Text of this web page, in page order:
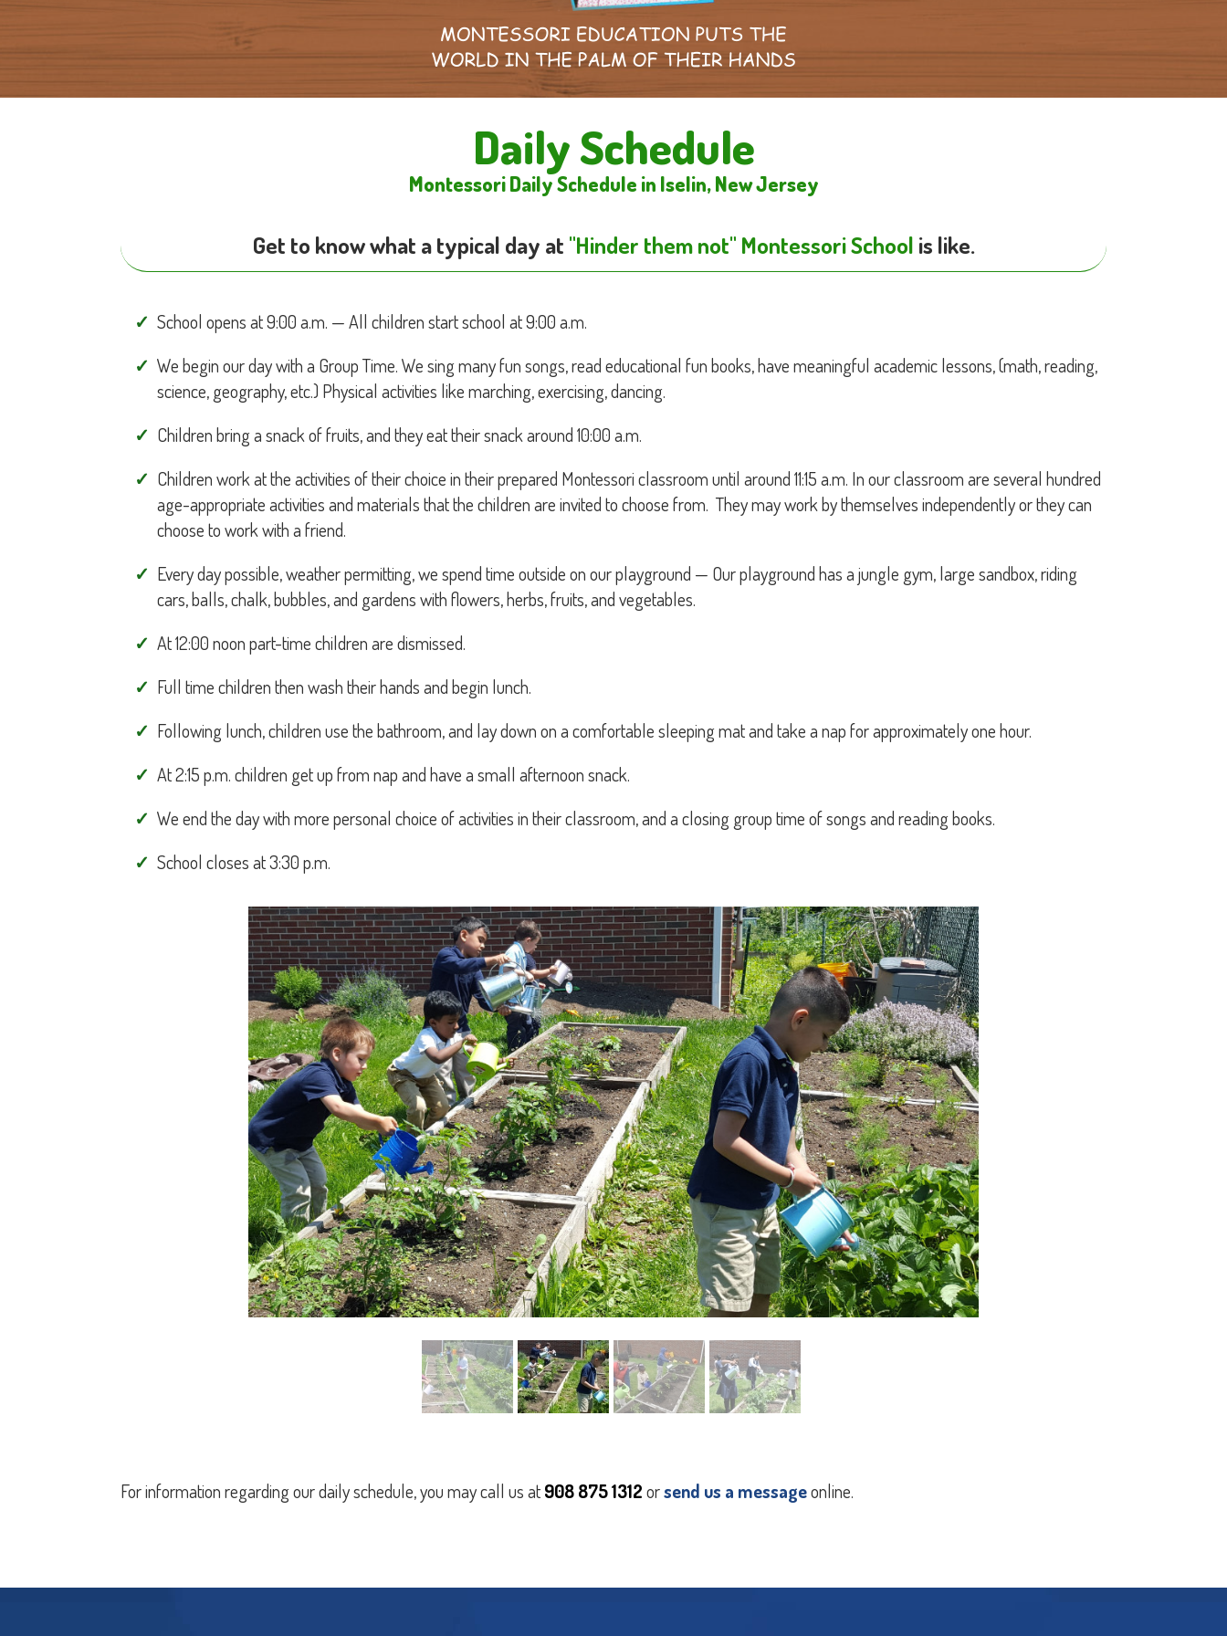
Daily Schedule
Montessori Daily Schedule in Iselin, New Jersey
Get to know what a typical day at "Hinder them not" Montessori School is like.
School opens at 9:00 a.m. — All children start school at 9:00 a.m.
We begin our day with a Group Time. We sing many fun songs, read educational fun books, have meaningful academic lessons, (math, reading,
science, geography, etc.) Physical activities like marching, exercising, dancing.
Children bring a snack of fruits, and they eat their snack around 10:00 a.m.
Children work at the activities of their choice in their prepared Montessori classroom until around 11:15 a.m. In our classroom are several hundred
age-appropriate activities and materials that the children are invited to choose from. They may work by themselves independently or they can
choose to work with a friend.
Every day possible, weather permitting, we spend time outside on our playground — Our playground has a jungle gym, large sandbox, riding
cars, balls, chalk, bubbles, and gardens with flowers, herbs, fruits, and vegetables.
At 12:00 noon part-time children are dismissed.
Full time children then wash their hands and begin lunch.
Following lunch, children use the bathroom, and lay down on a comfortable sleeping mat and take a nap for approximately one hour.
At 2:15 p.m. children get up from nap and have a small afternoon snack.
We end the day with more personal choice of activities in their classroom, and a closing group time of songs and reading books.
School closes at 3:30 p.m.
For information regarding our daily schedule, you may call us at908 875 1312orsend us a messageonline.